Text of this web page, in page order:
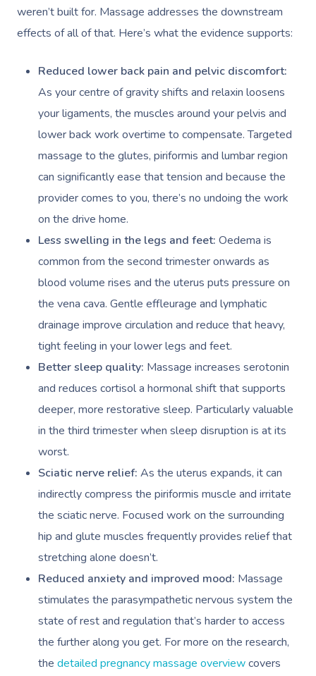
weren’t built for. Massage addresses the downstream
effects of all of that. Here’s what the evidence supports:
Reduced lower back pain and pelvic discomfort:
As your centre of gravity shifts and relaxin loosens
your ligaments, the muscles around your pelvis and
lower back work overtime to compensate. Targeted
massage to the glutes, piriformis and lumbar region
can significantly ease that tension and because the
provider comes to you, there’s no undoing the work
on the drive home.
Less swelling in the legs and feet: Oedema is
common from the second trimester onwards as
blood volume rises and the uterus puts pressure on
the vena cava. Gentle effleurage and lymphatic
drainage improve circulation and reduce that heavy,
tight feeling in your lower legs and feet.
Better sleep quality: Massage increases serotonin
and reduces cortisol a hormonal shift that supports
deeper, more restorative sleep. Particularly valuable
in the third trimester when sleep disruption is at its
worst.
Sciatic nerve relief: As the uterus expands, it can
indirectly compress the piriformis muscle and irritate
the sciatic nerve. Focused work on the surrounding
hip and glute muscles frequently provides relief that
stretching alone doesn’t.
Reduced anxiety and improved mood: Massage
stimulates the parasympathetic nervous system the
state of rest and regulation that’s harder to access
the further along you get. For more on the research,
the detailed pregnancy massage overviewcovers